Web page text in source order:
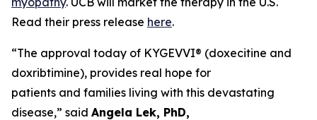
Read their press release here.
“The approval today of KYGEVVI® (doxecitine and
doxribtimine), provides real hope for
patients and families living with this devastating
disease,” said Angela Lek, PhD,